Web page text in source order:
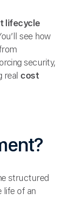
lifecycle
see how
security,
real cost
structured
life of an